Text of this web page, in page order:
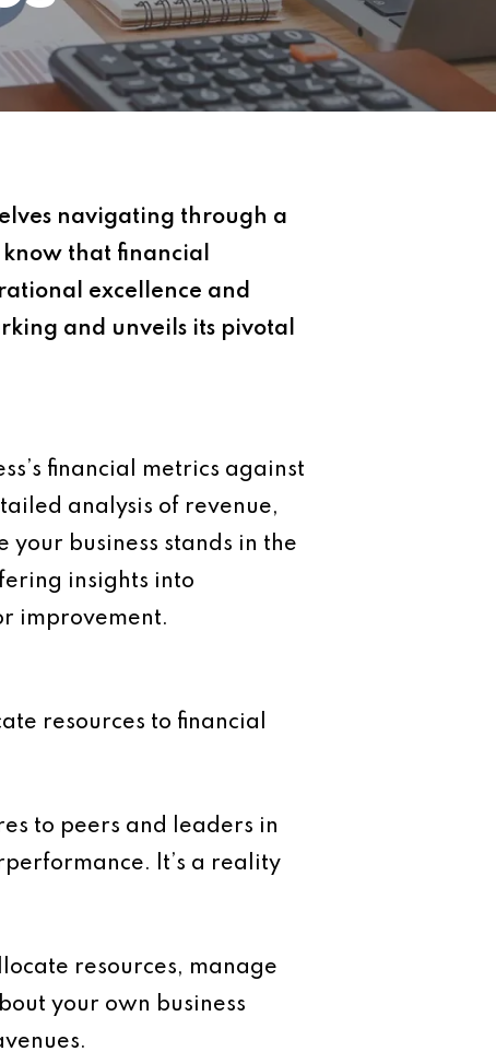
navigating through a
that financial
excellence and
and unveils its pivotal
financial metrics against
analysis of revenue,
business stands in the
insights into
improvement.
resources to financial
to peers and leaders in
It’s a reality
resources, manage
your own business